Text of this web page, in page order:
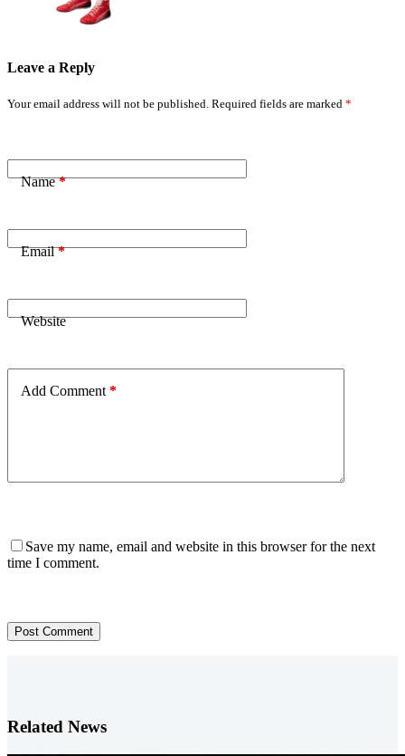
Leave a Reply
Your email address will not be published. Required fields are marked *
Name*
Email*
Website
Add Comment *
Save my name, email and website in this browser for the next
time I comment.
Post Comment
Related News